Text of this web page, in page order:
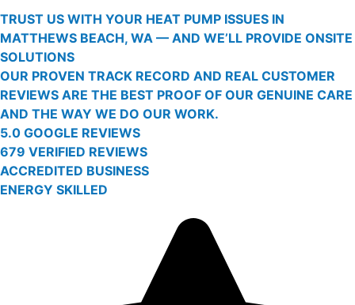
TRUST US WITH YOUR HEAT PUMP ISSUES IN
MATTHEWS BEACH, WA — AND WE’LL PROVIDE ONSITE
SOLUTIONS
OUR PROVEN TRACK RECORD AND REAL CUSTOMER
REVIEWS ARE THE BEST PROOF OF OUR GENUINE CARE
AND THE WAY WE DO OUR WORK.
5.0 GOOGLE REVIEWS
679 VERIFIED REVIEWS
ACCREDITED BUSINESS
ENERGY SKILLED